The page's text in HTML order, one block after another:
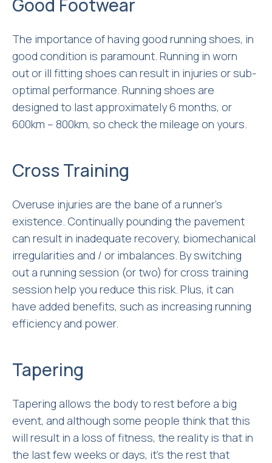
Good Footwear
The importance of having good running shoes, in
good condition is paramount. Running in worn
out or ill fitting shoes can result in injuries or sub-
optimal performance. Running shoes are
designed to last approximately 6 months, or
600km – 800km, so check the mileage on yours.
Cross Training
Overuse injuries are the bane of a runner’s
existence. Continually pounding the pavement
can result in inadequate recovery, biomechanical
irregularities and / or imbalances. By switching
out a running session (or two) for cross training
session help you reduce this risk. Plus, it can
have added benefits, such as increasing running
efficiency and power.
Tapering
Tapering allows the body to rest before a big
event, and although some people think that this
will result in a loss of fitness, the reality is that in
the last few weeks or days, it’s the rest that